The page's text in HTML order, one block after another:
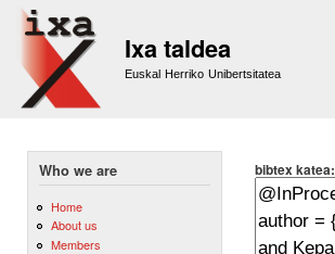
Ixa taldea
Euskal Herriko Unibertsitatea
Who we are
Home
About us
Members
bibtex katea: